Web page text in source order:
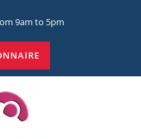
9am to 5pm